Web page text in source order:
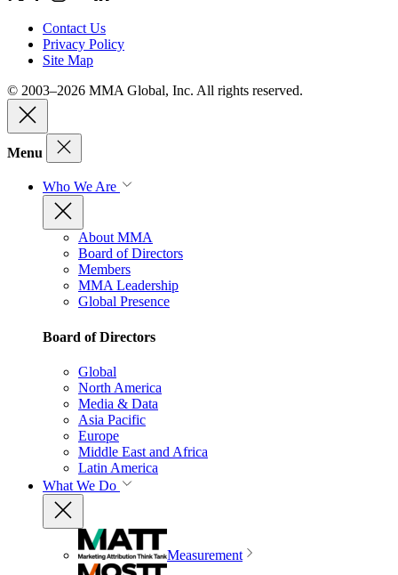
Contact Us
Privacy Policy
Site Map
© 2003–2026 MMA Global, Inc. All rights reserved.
Menu
Who We Are
About MMA
Board of Directors
Members
MMA Leadership
Global Presence
Board of Directors
Global
North America
Media & Data
Asia Pacific
Europe
Middle East and Africa
Latin America
What We Do
Measurement